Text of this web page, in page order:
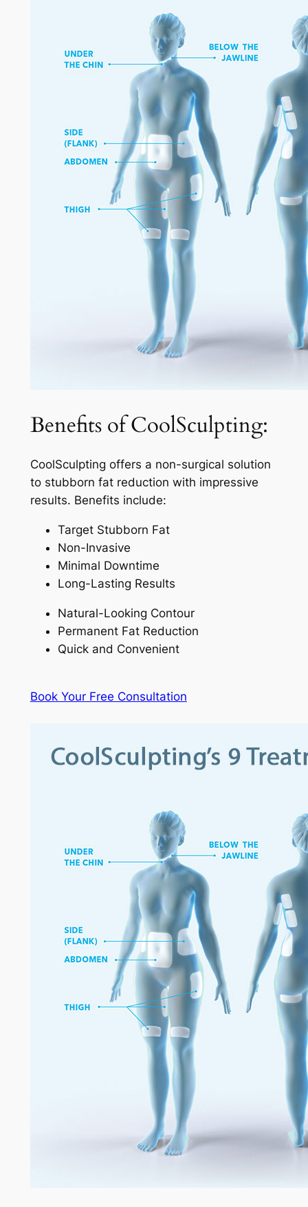
Benefits of CoolSculpting:
CoolSculpting offers a non-surgical solution
to stubborn fat reduction with impressive
results. Benefits include:
Target Stubborn Fat
Non-Invasive
Minimal Downtime
Long-Lasting Results
Natural-Looking Contour
Permanent Fat Reduction
Quick and Convenient
Book Your Free Consultation